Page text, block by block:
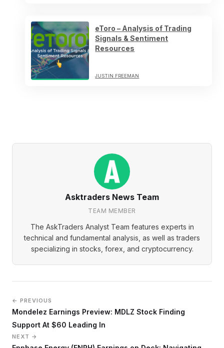
eToro – Analysis of Trading
Signals & Sentiment
Resources
JUSTIN FREEMAN
Asktraders News Team
TEAM MEMBER
The AskTraders Analyst Team features experts in
technical and fundamental analysis, as well as traders
specializing in stocks, forex, and cryptocurrency.
← PREVIOUS
Mondelez Earnings Preview: MDLZ Stock Finding
Support At $60 Leading In
NEXT →